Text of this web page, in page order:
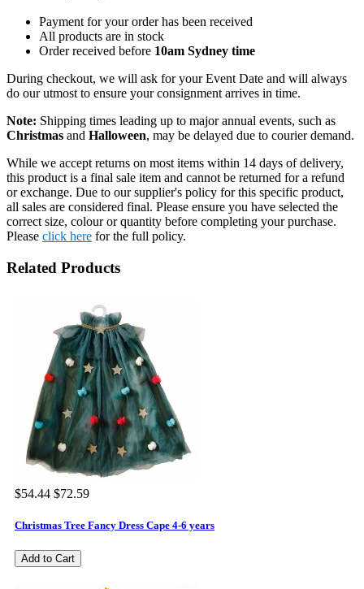
Payment for your order has been received
All products are in stock
Order received before 10am Sydney time
During checkout, we will ask for your Event Date and will always
do our utmost to ensure your consignment arrives in time.
Note: Shipping times leading up to major annual events, such as
Christmas and Halloween, may be delayed due to courier demand.
While we accept returns on most items within 14 days of delivery,
this product is a final sale item and cannot be returned for a refund
or exchange. Due to our supplier's policy for this specific product,
all sales are considered final. Please ensure you have selected the
correct size, colour or quantity before completing your purchase.
Please click here for the full policy.
Related Products
$54.44 $72.59
Christmas Tree Fancy Dress Cape 4-6 years
Add to Cart